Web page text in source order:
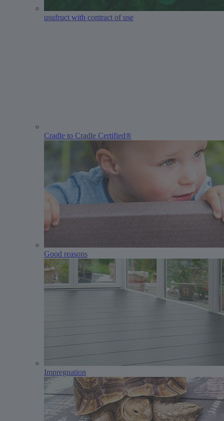
usufruct with contract of use
Cradle to Cradle Certified®
Good reasons
Impregnation